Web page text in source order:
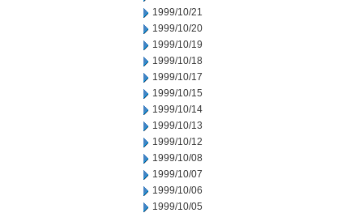
1999/10/21
1999/10/20
1999/10/19
1999/10/18
1999/10/17
1999/10/15
1999/10/14
1999/10/13
1999/10/12
1999/10/08
1999/10/07
1999/10/06
1999/10/05